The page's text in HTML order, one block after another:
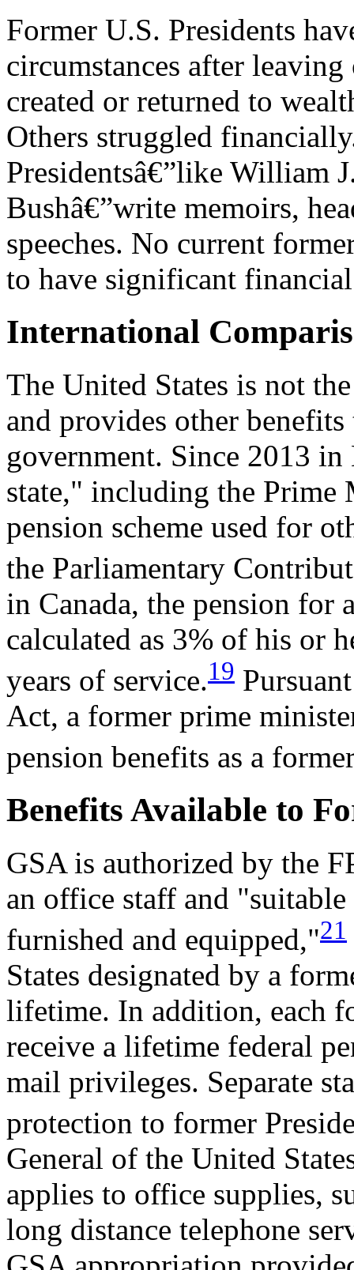
Former U.S. Presidents
circumstances after
created or returned to
Others struggled
Presidentsâ€”like William
Bushâ€”write memoirs,
speeches. No current
to have significant
International
The United States is not
and provides other
government. Since 2013
state," including the Prime
pension scheme used for
the Parliamentary
in Canada, the pension for
calculated as 3% of his or
years of service.19 Pursu
Act, a former prime
pension benefits as a
Benefits Available to
GSA is authorized by the
an office staff and
furnished and equipped,"21
States designated by a
lifetime. In addition, each
receive a lifetime federal
mail privileges. Separate
protection to former
General of the United
applies to office supplies,
long distance telephone